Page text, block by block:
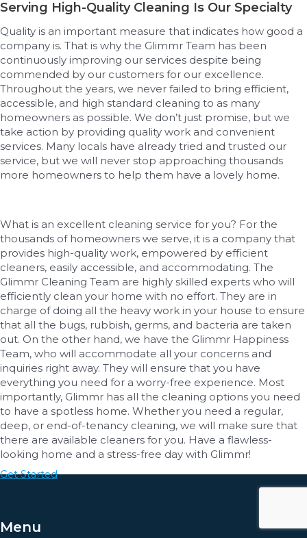
Serving High-Quality Cleaning Is Our Specialty
Quality is an important measure that indicates how good a
company is. That is why the Glimmr Team has been
continuously improving our services despite being
commended by our customers for our excellence.
Throughout the years, we never failed to bring efficient,
accessible, and high standard cleaning to as many
homeowners as possible. We don’t just promise, but we
take action by providing quality work and convenient
services. Many locals have already tried and trusted our
service, but we will never stop approaching thousands
more homeowners to help them have a lovely home.
What is an excellent cleaning service for you? For the
thousands of homeowners we serve, it is a company that
provides high-quality work, empowered by efficient
cleaners, easily accessible, and accommodating. The
Glimmr Cleaning Team are highly skilled experts who will
efficiently clean your home with no effort. They are in
charge of doing all the heavy work in your house to ensure
that all the bugs, rubbish, germs, and bacteria are taken
out. On the other hand, we have the Glimmr Happiness
Team, who will accommodate all your concerns and
inquiries right away. They will ensure that you have
everything you need for a worry-free experience. Most
importantly, Glimmr has all the cleaning options you need
to have a spotless home. Whether you need a regular,
deep, or end-of-tenancy cleaning, we will make sure that
there are available cleaners for you. Have a flawless-
looking home and a stress-free day with Glimmr!
Get Started
Menu